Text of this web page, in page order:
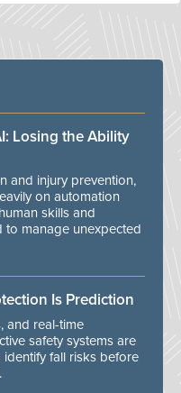
Losing the Ability
and injury prevention,
on automation
skills and
to manage unexpected
Is Prediction
and real-time
safety systems are
fall risks before